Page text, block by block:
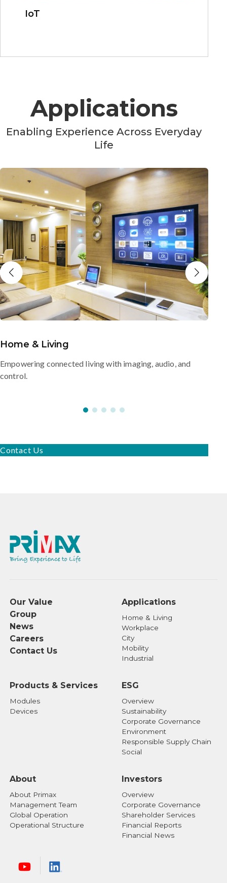
IoT
Applications
Enabling Experience Across Everyday
Life
Home & Living
Empowering connected living with imaging, audio, and
control.
Contact Us
Our Value
Group
News
Careers
Contact Us
Applications
Home & Living
Workplace
City
Mobility
Industrial
Products & Services
Modules
Devices
ESG
Overview
Sustainability
Corporate Governance
Environment
Responsible Supply Chain
Social
About
About Primax
Management Team
Global Operation
Operational Structure
Investors
Overview
Corporate Governance
Shareholder Services
Financial Reports
Financial News